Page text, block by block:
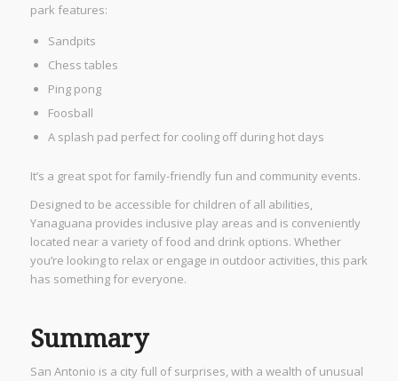
park features:
Sandpits
Chess tables
Ping pong
Foosball
A splash pad perfect for cooling off during hot days
It’s a great spot for family-friendly fun and community events.
Designed to be accessible for children of all abilities,
Yanaguana provides inclusive play areas and is conveniently
located near a variety of food and drink options. Whether
you’re looking to relax or engage in outdoor activities, this park
has something for everyone.
Summary
San Antonio is a city full of surprises, with a wealth of unusual